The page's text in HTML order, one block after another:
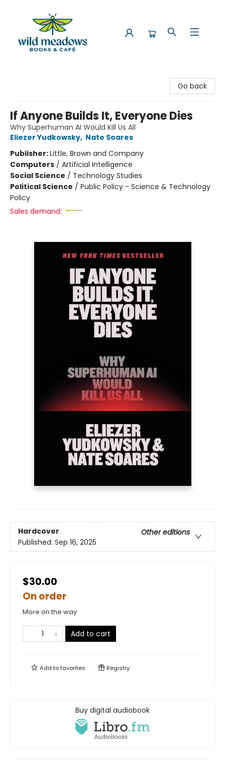
Go back
If Anyone Builds It, Everyone Dies
Why Superhuman AI Would Kill Us All
Eliezer Yudkowsky, Nate Soares
Publisher:Little, Brown and Company
Computers / Artificial Intelligence
Social Science / Technology Studies
Political Science / Public Policy - Science & Technology
Policy
Sales demand:
Hardcover
Other editions
Published: Sep 16, 2025
$30.00
On order
More on the way
Add to cart
Add tofavorites Registry
Buy digital audiobook